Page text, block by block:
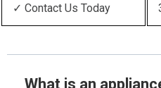
✓ Contact Us Today
What is an